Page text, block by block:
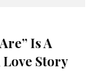
Is A
Story